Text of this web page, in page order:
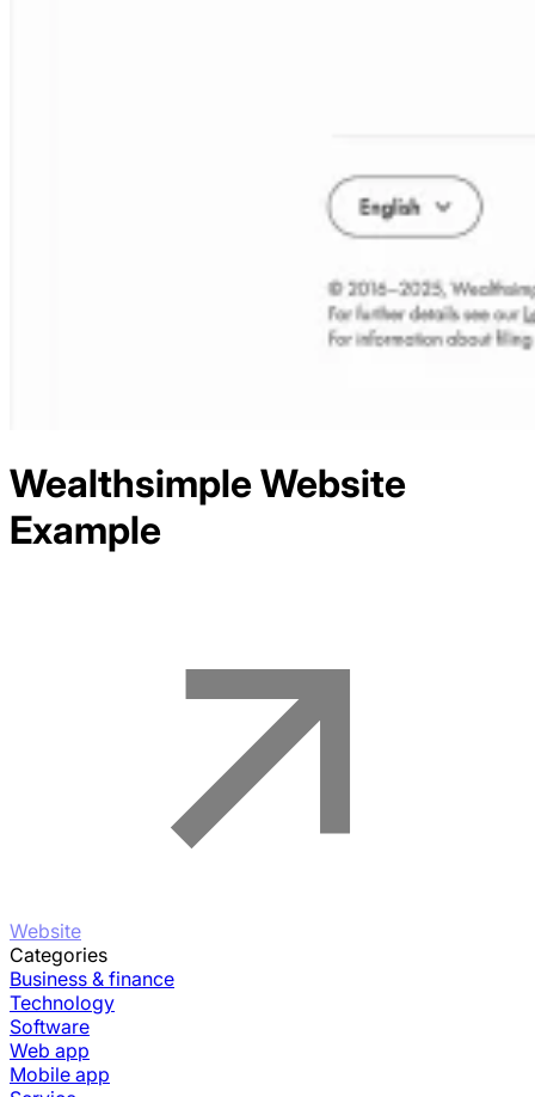
WealthsimpleWebsite
Example
Website
Categories
Business & finance
Technology
Software
Web app
Mobile app